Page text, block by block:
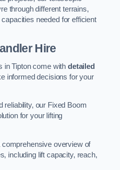
through different terrains,
needed for efficient
Hire
in Tipton come withdetailed
informed decisions for your
reliability, our Fixed Boom
for your lifting
overview of
including lift capacity, reach,